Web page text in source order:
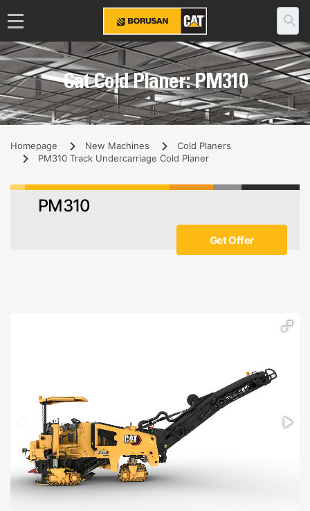
Cat Cold Planer: PM310
Homepage New Machines
Cold Planers
PM310 Track Undercarriage Cold Planer
PM310
Get Offer